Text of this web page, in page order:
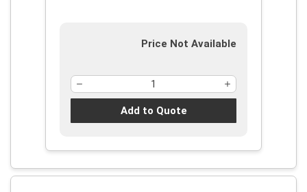
Price Not Available
Add to Quote